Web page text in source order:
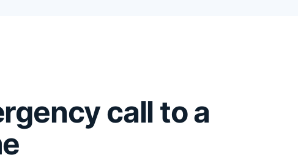
call to a